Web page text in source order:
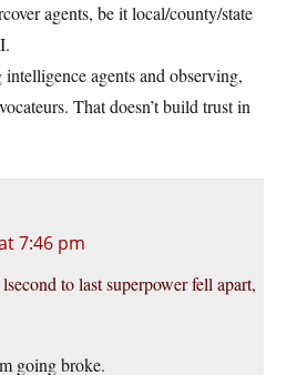
agents, be it local/county/state
agents and observing,
That doesn’t build trust in
7:46 pm
to last superpower fell apart,
going broke.